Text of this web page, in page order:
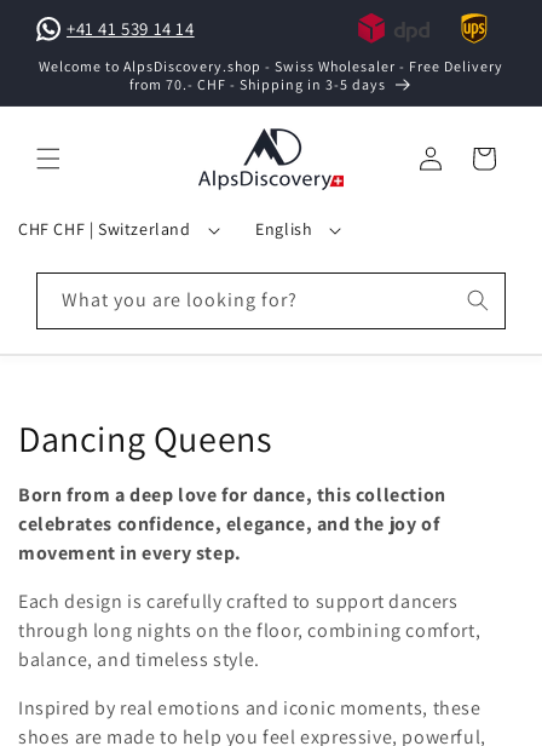
Skip to
content+41 41 539 14 14
Welcome to AlpsDiscovery.shop - Swiss Wholesaler - Free Delivery
from 70.- CHF - Shipping in 3-5 days
Log
in
Cart
C
t
/
e
g
o
n
CHF CHF | Switzerland
L
n
g
u
e
English
What you are looking for?
C
o
l
e
c
t
Dancing Queens
Born from a deep love for dance, this collection
celebrates confidence, elegance, and the joy of
movement in every step.
Each design is carefully crafted to support dancers
through long nights on the floor, combining comfort,
balance, and timeless style.
Inspired by real emotions and iconic moments, these
shoes are made to help you feel expressive, powerful,